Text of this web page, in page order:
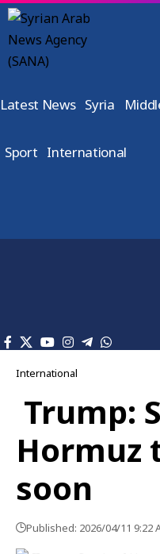
Latest News Syria
Sport International
International
Trump:
Hormuz
soon
Published: 2026/04/11 9:22